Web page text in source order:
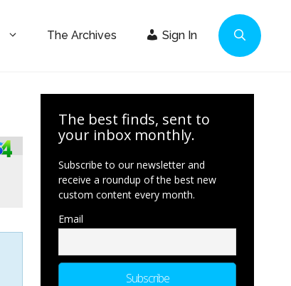
The Archives Sign In
The best finds, sent to
your inbox monthly.
Subscribe to our newsletter and
receive a roundup of the best new
custom content every month.
Email